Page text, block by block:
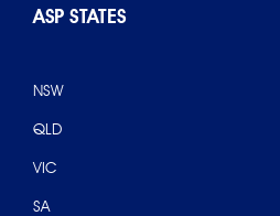
ASP STATES
NSW
QLD
VIC
SA